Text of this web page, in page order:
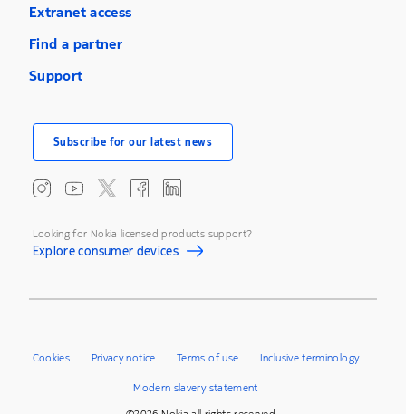
Extranet access
Find a partner
Support
Subscribe for our latest news
Looking for Nokia licensed products support?
Explore consumer devices
Cookies Privacy notice Terms of use Inclusive terminology
Modern slavery statement